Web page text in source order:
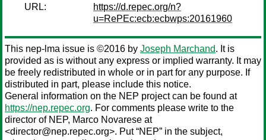
URL:
https://d.repec.org/n?
u=RePEc:ecb:ecbwps:20161960
This nep-lma issue is ©2016 by Joseph Marchand. It is
provided as is without any express or implied warranty. It may
be freely redistributed in whole or in part for any purpose. If
distributed in part, please include this notice.
General information on the NEP project can be found at
https://nep.repec.org. For comments please write to the
director of NEP, Marco Novarese at
<director@nep.repec.org>. Put “NEP” in the subject,